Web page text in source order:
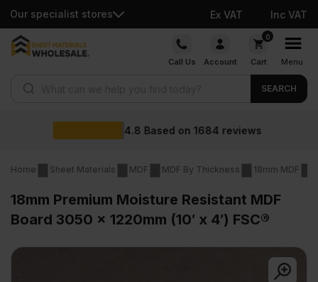
Our specialist stores Ex VAT Inc VAT
Skip
Call Us Account
0
Cart Menu
SEARCH
Wholesale prices
Home Sheet Materials MDF MDF By Thickness 18mm MDF
18mm Premium Moisture Resistant MDF
Board 3050 x 1220mm (10′ x 4′) FSC®